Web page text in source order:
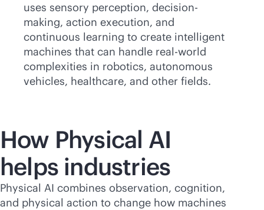
uses sensory perception, decision-
making, action execution, and
continuous learning to create intelligent
machines that can handle real-world
complexities in robotics, autonomous
vehicles, healthcare, and other fields.
How Physical AI
helps industries
Physical AI combines observation, cognition,
and physical action to change how machines